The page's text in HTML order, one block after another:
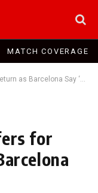
MATCH COVERAGE
Barcelona Say ‘No Go’
for